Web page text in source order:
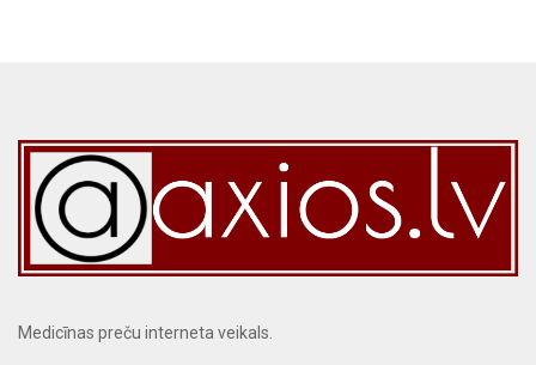
Medicīnas preču interneta veikals.